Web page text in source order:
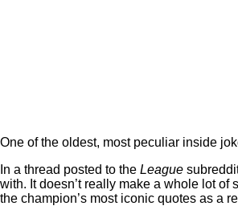
One of the oldest, most peculiar inside
In a thread posted to the League
with. It doesn’t really make a whole lot
the champion’s most iconic quotes as a